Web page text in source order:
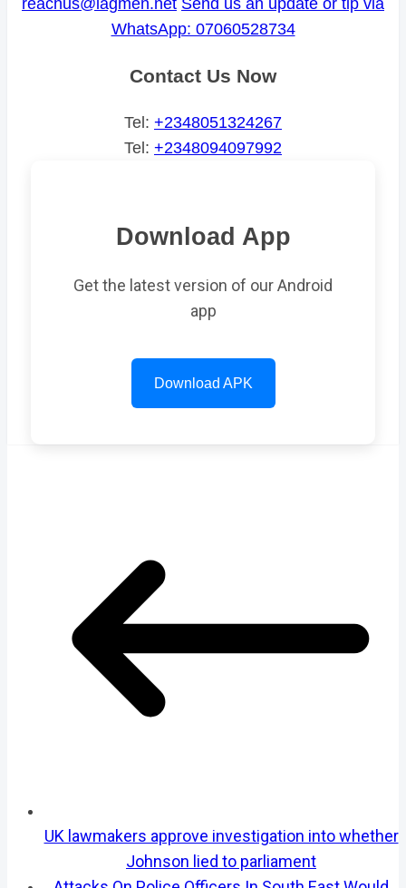
reachus@lagmen.net Send us an update or tip via
WhatsApp: 07060528734
Contact Us Now
Tel: +2348051324267
Tel: +2348094097992
Download App
Get the latest version of our Android
app
Download APK
UK lawmakers approve investigation into whether
Johnson lied to parliament